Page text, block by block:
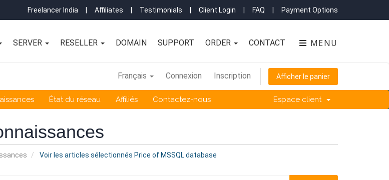
Freelancer India Affiliates Testimonials Client Login FAQ Payment Options
MENU
SERVER RESELLER DOMAIN SUPPORT ORDER CONTACT
Français Connexion Inscription Afficher le panier
État du réseau Affiliés Contactez-nous Espace client
Voir les articles sélectionnés Price of MSSQL database